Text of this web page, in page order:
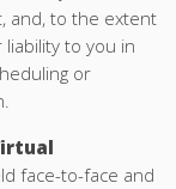
and, to the extent
to you in
or
face-to-face and